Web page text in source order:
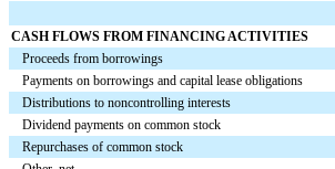
CASH FLOWS FROM FINANCING ACTIVITIES
Proceeds from borrowings
Payments on borrowings and capital lease obligations
Distributions to noncontrolling interests
Dividend payments on common stock
Repurchases of common stock